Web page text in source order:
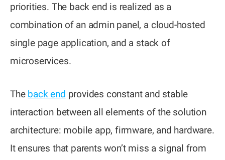
priorities. The back end is realized as a
combination of an admin panel, a cloud-hosted
single page application, and a stack of
microservices.
The back end provides constant and stable
interaction between all elements of the solution
architecture: mobile app, firmware, and hardware.
It ensures that parents won’t miss a signal from